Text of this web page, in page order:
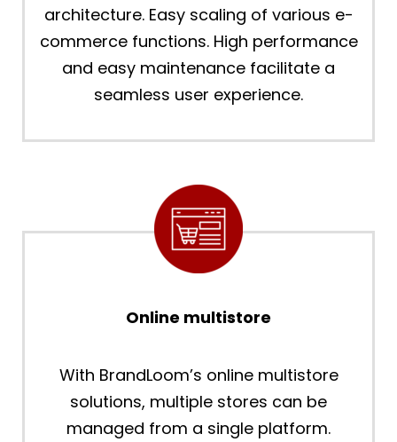
architecture. Easy scaling of various e-
commerce functions. High performance
and easy maintenance facilitate a
seamless user experience.
Online multistore
With BrandLoom’s online multistore
solutions, multiple stores can be
managed from a single platform.